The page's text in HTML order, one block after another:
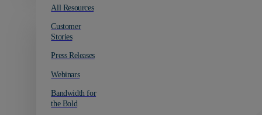
All Resources
Customer
Stories
Press Releases
Webinars
Bandwidth for
the Bold